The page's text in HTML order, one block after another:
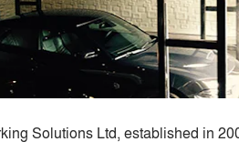
Solutions Ltd, established in